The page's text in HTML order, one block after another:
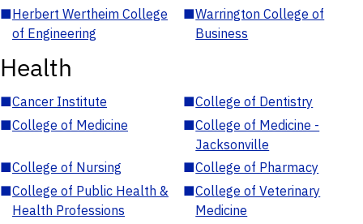
■Herbert Wertheim College
of Engineering
■Warrington College of
Business
Health
■Cancer Institute ■College of Dentistry
■College of Medicine ■College of Medicine -
Jacksonville
■College of Nursing ■College of Pharmacy
■College of Public Health &
Health Professions
■College of Veterinary
Medicine